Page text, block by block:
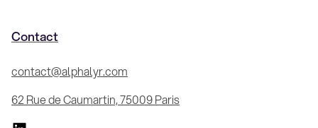
Contact
contact@alphalyr.com
62 Rue de Caumartin, 75009 Paris